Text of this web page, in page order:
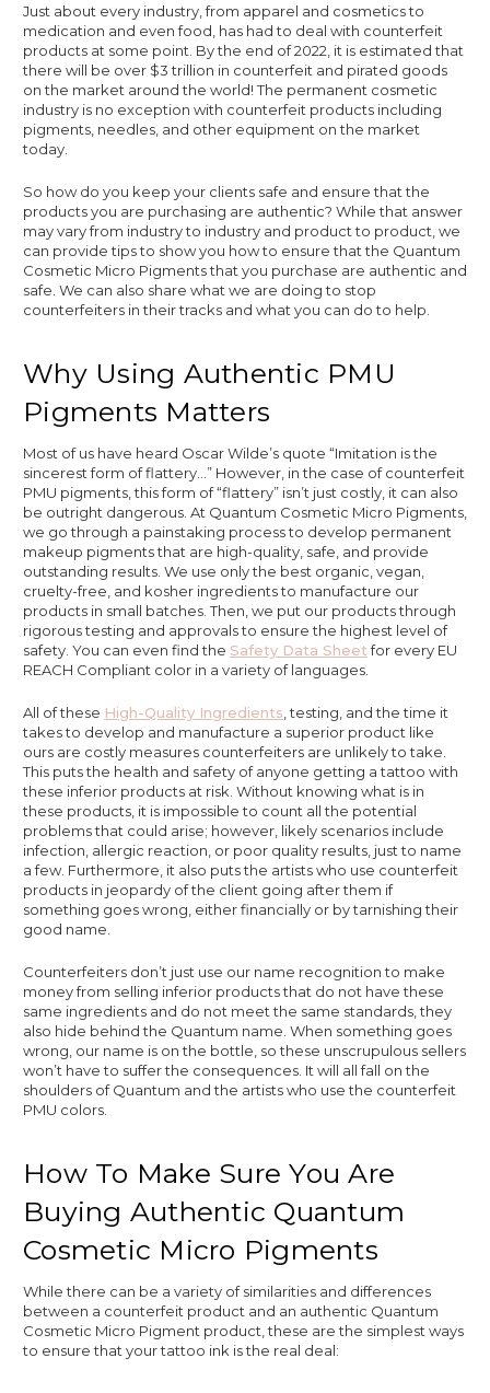
Just about every industry, from apparel and cosmetics to
medication and even food, has had to deal with counterfeit
products at some point. By the end of 2022, it is estimated that
there will be over $3 trillion in counterfeit and pirated goods
on the market around the world! The permanent cosmetic
industry is no exception with counterfeit products including
pigments, needles, and other equipment on the market
today.
So how do you keep your clients safe and ensure that the
products you are purchasing are authentic? While that answer
may vary from industry to industry and product to product, we
can provide tips to show you how to ensure that the Quantum
Cosmetic Micro Pigments that you purchase are authentic and
safe. We can also share what we are doing to stop
counterfeiters in their tracks and what you can do to help.
Why Using Authentic PMU
Pigments Matters
Most of us have heard Oscar Wilde’s quote “Imitation is the
sincerest form of flattery…” However, in the case of counterfeit
PMU pigments, this form of “flattery” isn’t just costly, it can also
be outright dangerous. At Quantum Cosmetic Micro Pigments,
we go through a painstaking process to develop permanent
makeup pigments that are high-quality, safe, and provide
outstanding results. We use only the best organic, vegan,
cruelty-free, and kosher ingredients to manufacture our
products in small batches. Then, we put our products through
rigorous testing and approvals to ensure the highest level of
safety. You can even find the Safety Data Sheetfor every EU
REACH Compliant color in a variety of languages.
All of these High-Quality Ingredients , testing, and the time it
takes to develop and manufacture a superior product like
ours are costly measures counterfeiters are unlikely to take.
This puts the health and safety of anyone getting a tattoo with
these inferior products at risk. Without knowing what is in
these products, it is impossible to count all the potential
problems that could arise; however, likely scenarios include
infection, allergic reaction, or poor quality results, just to name
a few. Furthermore, it also puts the artists who use counterfeit
products in jeopardy of the client going after them if
something goes wrong, either financially or by tarnishing their
good name.
Counterfeiters don’t just use our name recognition to make
money from selling inferior products that do not have these
same ingredients and do not meet the same standards, they
also hide behind the Quantum name. When something goes
wrong, our name is on the bottle, so these unscrupulous sellers
won’t have to suffer the consequences. It will all fall on the
shoulders of Quantum and the artists who use the counterfeit
PMU colors.
How To Make Sure You Are
Buying Authentic Quantum
Cosmetic Micro Pigments
While there can be a variety of similarities and differences
between a counterfeit product and an authentic Quantum
Cosmetic Micro Pigment product, these are the simplest ways
to ensure that your tattoo ink is the real deal: